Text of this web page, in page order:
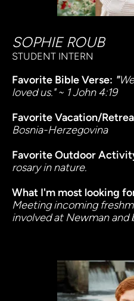
SOPHIE ROUB
STUDENT INTERN
Favorite Bible Verse: "
loved us." ~ 1 John 4:19
Favorite Vacation/
Bosnia-Herzegovina
Favorite Outdoor
rosary in nature.
What I'm most looking
Meeting incoming
involved at Newman